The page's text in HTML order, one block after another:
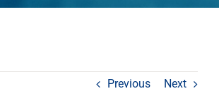
Previous Next